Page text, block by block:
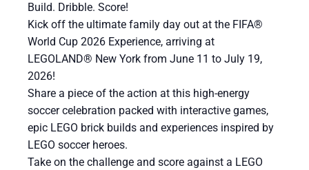
Build. Dribble. Score!
Kick off the ultimate family day out at the FIFA®
World Cup 2026 Experience, arriving at
LEGOLAND® New York from June 11 to July 19,
2026!
Share a piece of the action at this high-energy
soccer celebration packed with interactive games,
epic LEGO brick builds and experiences inspired by
LEGO soccer heroes.
Take on the challenge and score against a LEGO